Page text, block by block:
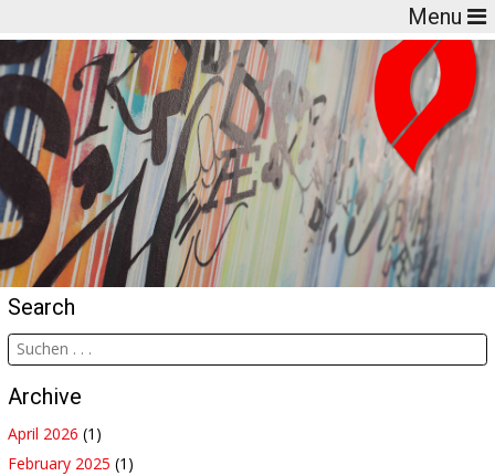
Menu
Search
Archive
April 2026 (1)
February 2025 (1)